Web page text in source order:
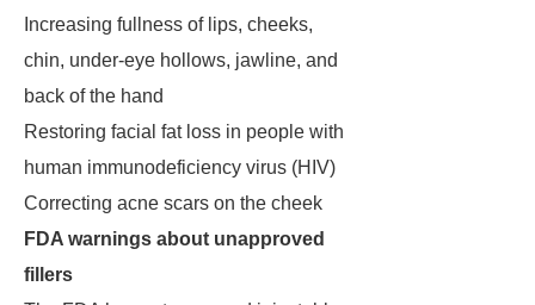
Increasing fullness of lips, cheeks,
chin, under-eye hollows, jawline, and
back of the hand
Restoring facial fat loss in people with
human immunodeficiency virus (HIV)
Correcting acne scars on the cheek
FDA warnings about unapproved
fillers